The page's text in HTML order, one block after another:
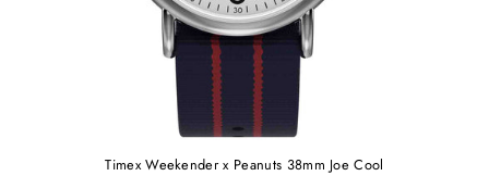
Timex Weekender x Peanuts 38mm Joe Cool